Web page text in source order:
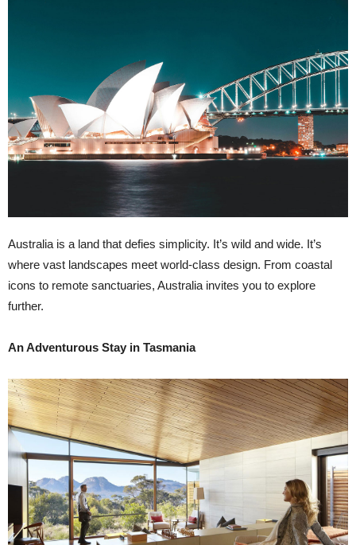
Australia is a land that defies simplicity. It’s wild and wide. It’s
where vast landscapes meet world-class design. From coastal
icons to remote sanctuaries, Australia invites you to explore
further.
An Adventurous Stay in Tasmania